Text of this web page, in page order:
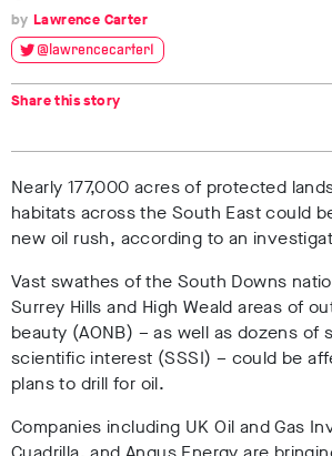
Lawrence Carter
@lawrencecarter1
Share this story
Nearly 177,000 acres of protected
habitats across the South East could
new oil rush, according to an
Vast swathes of the South Downs
Surrey Hills and High Weald areas of
beauty (AONB) – as well as dozens of
scientific interest (SSSI) – could be
plans to drill for oil.
Companies including UK Oil and Gas